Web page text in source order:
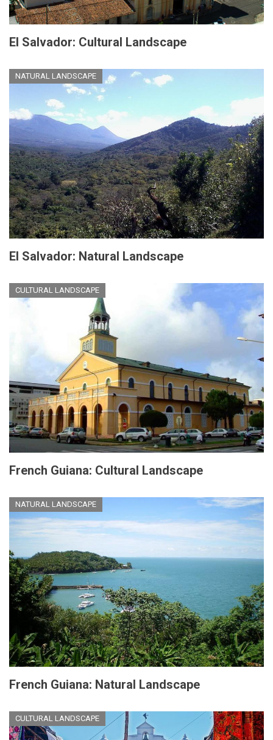
El Salvador: Cultural Landscape
NATURAL LANDSCAPE
El Salvador: Natural Landscape
CULTURAL LANDSCAPE
French Guiana: Cultural Landscape
NATURAL LANDSCAPE
French Guiana: Natural Landscape
CULTURAL LANDSCAPE